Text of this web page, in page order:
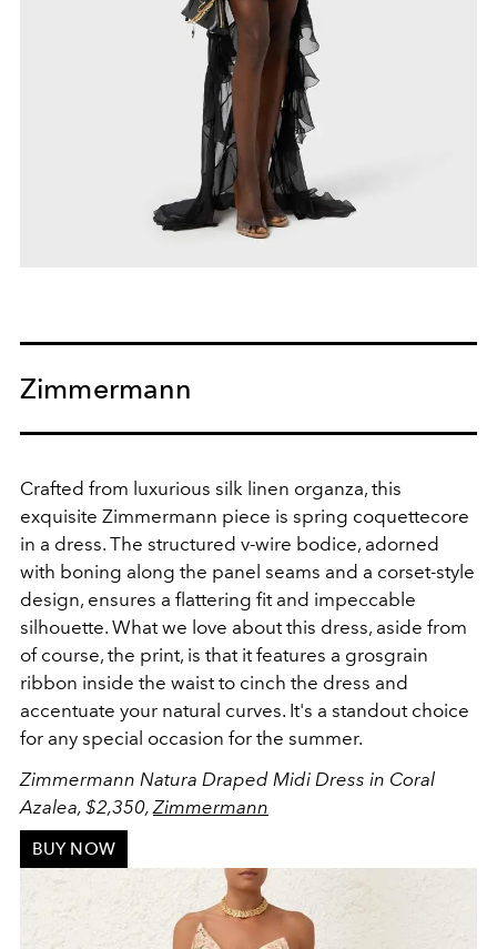
Zimmermann
Crafted from luxurious silk linen organza, this
exquisite Zimmermann piece is spring coquettecore
in a dress. The structured v-wire bodice, adorned
with boning along the panel seams and a corset-style
design, ensures a flattering fit and impeccable
silhouette. What we love about this dress, aside from
of course, the print, is that it features a grosgrain
ribbon inside the waist to cinch the dress and
accentuate your natural curves. It's a standout choice
for any special occasion for the summer.
Zimmermann Natura Draped Midi Dress in Coral
Azalea, $2,350,Zimmermann
BUY NOW